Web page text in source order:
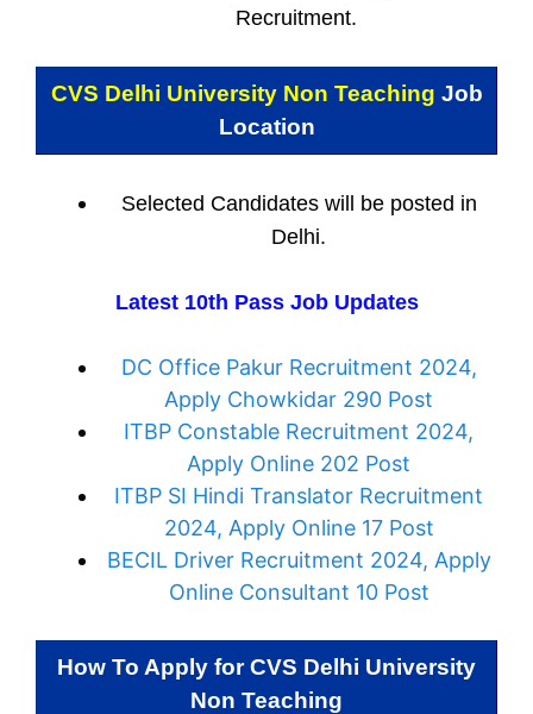
Recruitment.
CVS Delhi University Non Teaching Job
Location
Selected Candidates will be posted in
Delhi.
Latest 10th Pass Job Updates
DC Office Pakur Recruitment 2024,
Apply Chowkidar 290 Post
ITBP Constable Recruitment 2024,
Apply Online 202 Post
ITBP SI Hindi Translator Recruitment
2024, Apply Online 17 Post
BECIL Driver Recruitment 2024, Apply
Online Consultant 10 Post
How To Apply forCVS Delhi University
Non Teaching